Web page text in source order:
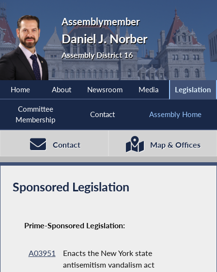
Assemblymember
Daniel J. Norber
Assembly District 16
Home About Newsroom Media Legislation
Committee
Membership
Contact Assembly Home
Contact Map & Offices
Sponsored Legislation
Prime-Sponsored Legislation:
A03951
Enacts the New York state
antisemitism vandalism act